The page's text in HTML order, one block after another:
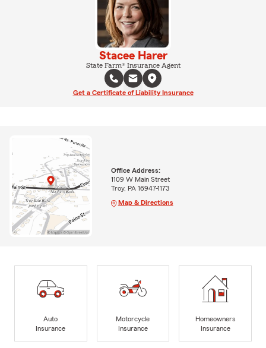
Stacee Harer
State Farm® Insurance Agent
Get a Certificate of Liability Insurance
Office Address:
1109 W Main Street
Troy, PA 16947-1173
Map & Directions
Auto
Insurance
Motorcycle
Insurance
Homeowners
Insurance